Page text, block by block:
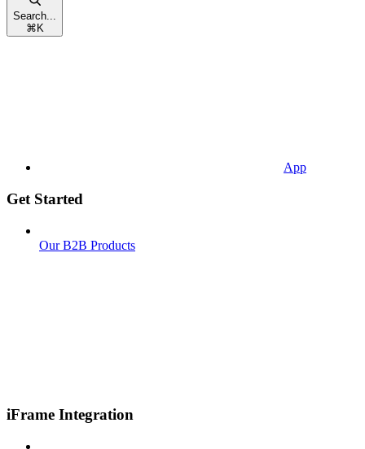
Search...
⌘ K
App
Get Started
Our B2B Products
iFrame Integration